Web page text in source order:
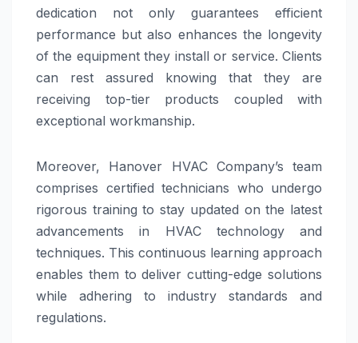
dedication not only guarantees efficient
performance but also enhances the longevity
of the equipment they install or service. Clients
can rest assured knowing that they are
receiving top-tier products coupled with
exceptional workmanship.
Moreover, Hanover HVAC Company’s team
comprises certified technicians who undergo
rigorous training to stay updated on the latest
advancements in HVAC technology and
techniques. This continuous learning approach
enables them to deliver cutting-edge solutions
while adhering to industry standards and
regulations.